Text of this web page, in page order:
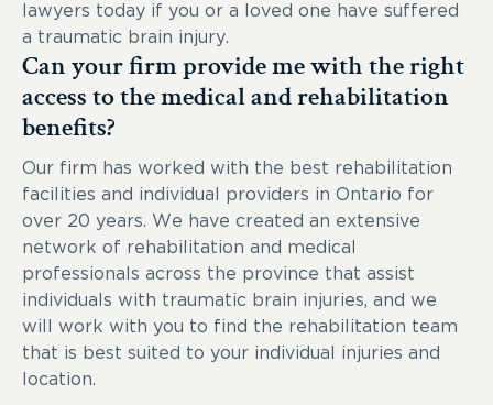
lawyers today if you or a loved one have suffered
a traumatic brain injury.
Can your firm provide me with the right
access to the medical and rehabilitation
benefits?
Our firm has worked with the best rehabilitation
facilities and individual providers in Ontario for
over 20 years. We have created an extensive
network of rehabilitation and medical
professionals across the province that assist
individuals with traumatic brain injuries, and we
will work with you to find the rehabilitation team
that is best suited to your individual injuries and
location.